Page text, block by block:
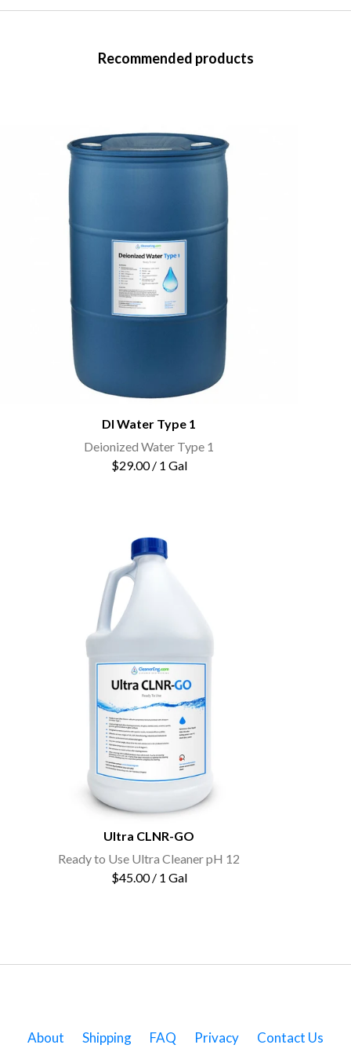
Recommended products
DI Water Type 1
Deionized Water Type 1
$29.00 / 1 Gal
Ultra CLNR-GO
Ready to Use Ultra Cleaner pH 12
$45.00 / 1 Gal
About Shipping FAQ Privacy Contact Us